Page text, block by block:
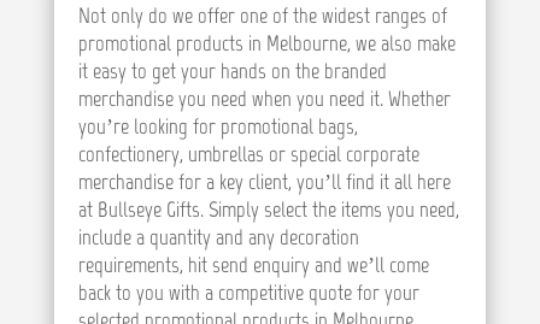
Not only do we offer one of the widest ranges of
promotional products in Melbourne, we also make
it easy to get your hands on the branded
merchandise you need when you need it. Whether
you’re looking for promotional bags,
confectionery, umbrellas or special corporate
merchandise for a key client, you’ll find it all here
at Bullseye Gifts. Simply select the items you need,
include a quantity and any decoration
requirements, hit send enquiry and we’ll come
back to you with a competitive quote for your